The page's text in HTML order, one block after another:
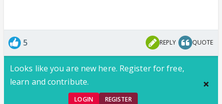
5 REPLY QUOTE
Looks like you are new here. Register for free,
learn and contribute.
LOGIN REGISTER